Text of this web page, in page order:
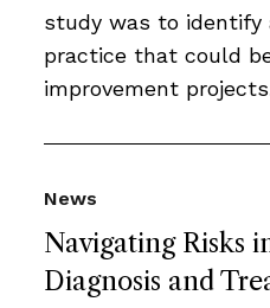
study was to identify
practice that could
improvement
Navigating Risks
Diagnosis and
News